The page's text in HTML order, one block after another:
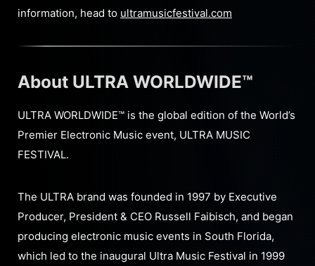
information, head to ultramusicfestival.com
About ULTRA WORLDWIDE™
ULTRA WORLDWIDE™ is the global edition of the World’s
Premier Electronic Music event, ULTRA MUSIC
FESTIVAL.
The ULTRA brand was founded in 1997 by Executive
Producer, President & CEO Russell Faibisch, and began
producing electronic music events in South Florida,
which led to the inaugural Ultra Music Festival in 1999